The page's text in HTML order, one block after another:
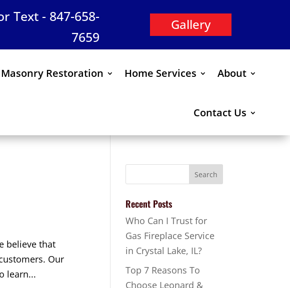
Text - 847-658-
7659
Gallery
Masonry Restoration Home Services About
Contact Us
believe that
Our
learn...
Recent Posts
Who Can I Trust for
Gas Fireplace Service
in Crystal Lake, IL?
Top 7 Reasons To
Choose Leonard &